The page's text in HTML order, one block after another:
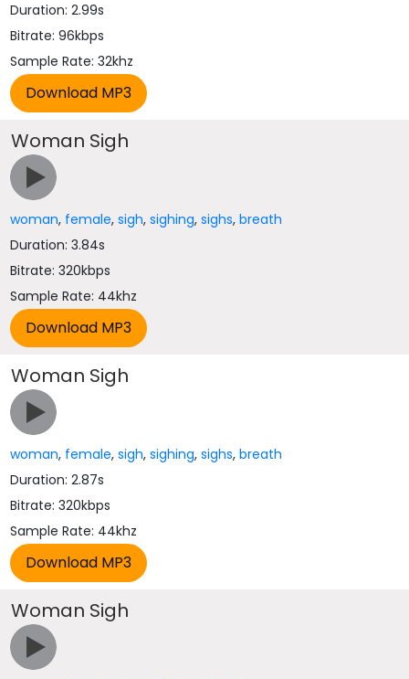
Duration: 2.99s
Bitrate: 96kbps
Sample Rate: 32khz
Woman Sigh
woman, female,sigh,sighing,sighs,breath
Duration: 3.84s
Bitrate: 320kbps
Sample Rate: 44khz
Woman Sigh
woman, female,sigh,sighing,sighs,breath
Duration: 2.87s
Bitrate: 320kbps
Sample Rate: 44khz
Woman Sigh